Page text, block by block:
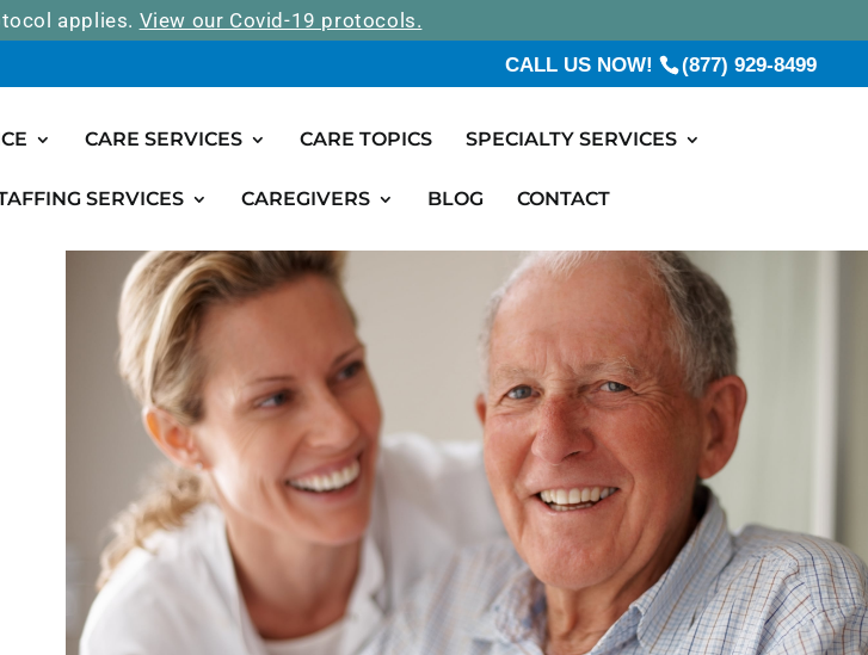
applies. View our Covid-19 protocols.
CALL US NOW! (877) 929-8499
CARE SERVICES CARE TOPICS SPECIALTY SERVICES
SERVICES CAREGIVERS BLOG CONTACT